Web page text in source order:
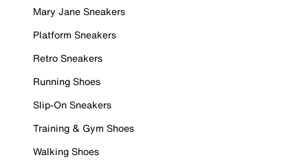
Mary Jane Sneakers
Platform Sneakers
Retro Sneakers
Running Shoes
Slip-On Sneakers
Training & Gym Shoes
Walking Shoes